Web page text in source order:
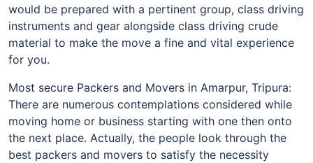
would be prepared with a pertinent group, class driving
instruments and gear alongside class driving crude
material to make the move a fine and vital experience
for you.
Most secure Packers and Movers in Amarpur, Tripura:
There are numerous contemplations considered while
moving home or business starting with one then onto
the next place. Actually, the people look through the
best packers and movers to satisfy the necessity